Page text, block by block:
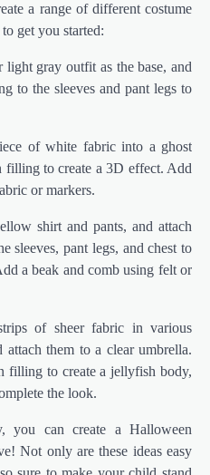
a range of different costume
get you started:
gray outfit as the base, and
to the sleeves and pant legs to
of white fabric into a ghost
filling to create a 3D effect. Add
or markers.
shirt and pants, and attach
sleeves, pant legs, and chest to
a beak and comb using felt or
of sheer fabric in various
attach them to a clear umbrella.
filling to create a jellyfish body,
the look.
can create a Halloween
Not only are these ideas easy